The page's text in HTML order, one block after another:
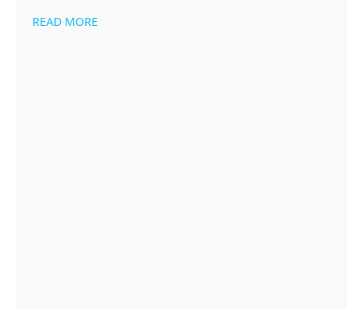
READ MORE